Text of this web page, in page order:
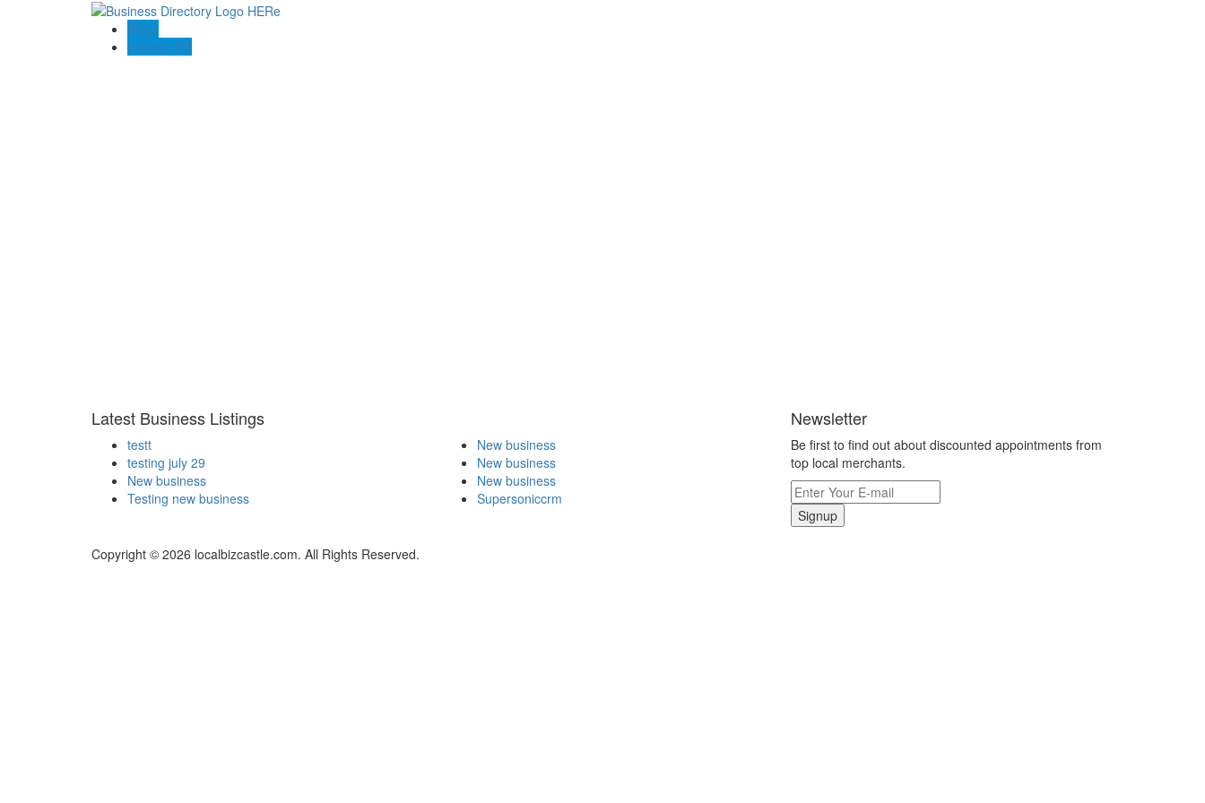
Blogs
Contact US
Latest Business Listings
testt
testing july 29
New business
Testing new business
New business
New business
New business
Supersoniccrm
Newsletter
Be first to find out about discounted appointments from
top local merchants.
Signup
Copyright © 2026 localbizcastle.com. All Rights Reserved.